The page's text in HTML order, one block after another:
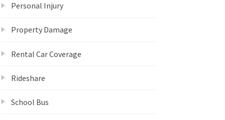
Personal Injury
Property Damage
Rental Car Coverage
Rideshare
School Bus